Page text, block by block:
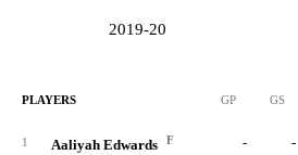
2019-20
PLAYERS GP GS
1 Aaliyah Edwards F - -